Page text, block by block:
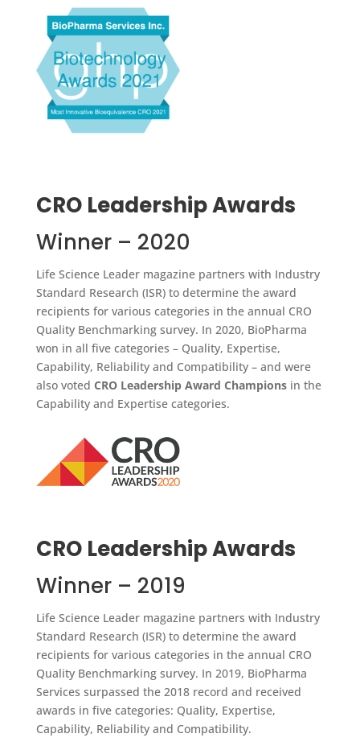
CRO Leadership Awards
Winner – 2020
Life Science Leader magazine partners with Industry
Standard Research (ISR) to determine the award
recipients for various categories in the annual CRO
Quality Benchmarking survey. In 2020, BioPharma
won in all five categories – Quality, Expertise,
Capability, Reliability and Compatibility – and were
also voted CRO Leadership Award Championsin the
Capability and Expertise categories.
CRO Leadership Awards
Winner – 2019
Life Science Leader magazine partners with Industry
Standard Research (ISR) to determine the award
recipients for various categories in the annual CRO
Quality Benchmarking survey. In 2019, BioPharma
Services surpassed the 2018 record and received
awards in five categories: Quality, Expertise,
Capability, Reliability and Compatibility.